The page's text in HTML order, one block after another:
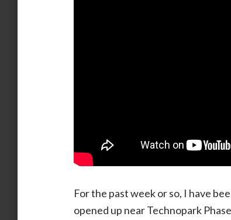
For the past week or so, I have
opened up near Technopark